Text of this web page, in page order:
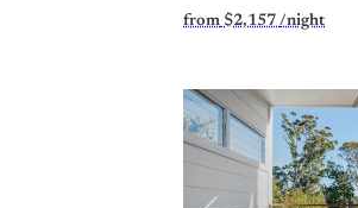
from $2,157/night